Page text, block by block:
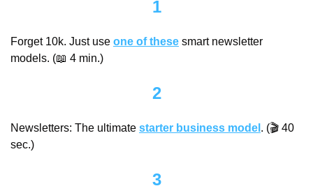
1
Forget 10k. Just use one of these smart newsletter
models. (📖 4 min.)
2
Newsletters: The ultimate starter business model . (🎬 40
sec.)
3